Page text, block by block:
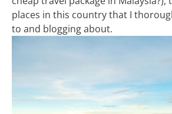
places in this country that I
to and blogging about.